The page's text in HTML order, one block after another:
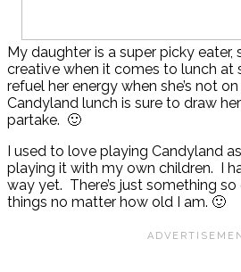
My daughter is a super picky eater,
creative when it comes to lunch at
refuel her energy when she’s not
Candyland lunch is sure to draw
partake. 🙂
I used to love playing Candyland
playing it with my own children. I
way yet. There’s just something
things no matter how old I am. 🙂